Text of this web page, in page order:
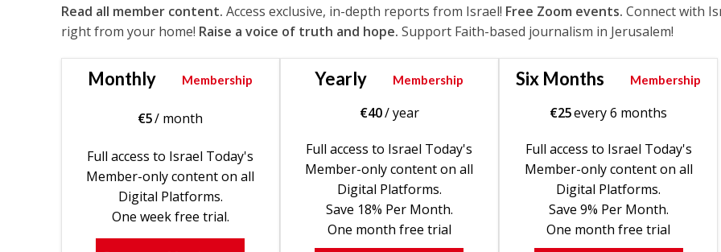
Read all member content. Access exclusive, in-depth reports from Israel! Free Zoom events. Connect with
right from your home! Raise a voice of truth and hope. Support Faith-based journalism in Jerusalem!
Monthly Membership
€5/ month
Full access to Israel Today's
Member-only content on all
Digital Platforms.
One week free trial.
Yearly Membership
€40/ year
Full access to Israel Today's
Member-only content on all
Digital Platforms.
Save 18% Per Month.
One month free trial
Six Months Membership
€25every 6 months
Full access to Israel Today's
Member-only content on all
Digital Platforms.
Save 9% Per Month.
One month free trial